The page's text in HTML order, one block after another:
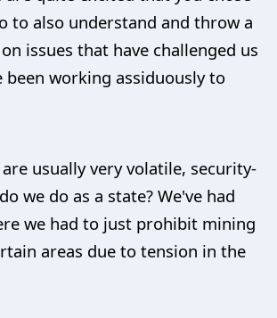
to also understand and throw a
issues that have challenged us
been working assiduously to
usually very volatile, security-
we do as a state? We've had
we had to just prohibit mining
areas due to tension in the